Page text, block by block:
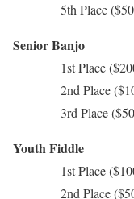
5th Place ($50) –
Senior Banjo
1st Place
2nd Place ($100)
3rd Place ($50) –
Youth Fiddle
1st Place ($100) –
2nd Place ($50) –